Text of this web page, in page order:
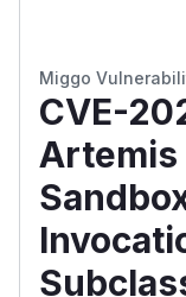
Miggo
CVE-
Artemis